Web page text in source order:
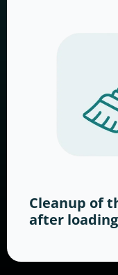
Cleanup of
after loading